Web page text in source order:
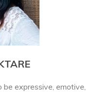
expressive, emotive,